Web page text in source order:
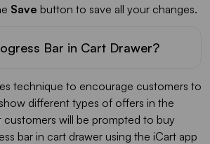
Save button to save all your changes.
Bar in Cart Drawer?
technique to encourage customers to
different types of offers in the
customers will be prompted to buy
bar in cart drawer using the iCart app